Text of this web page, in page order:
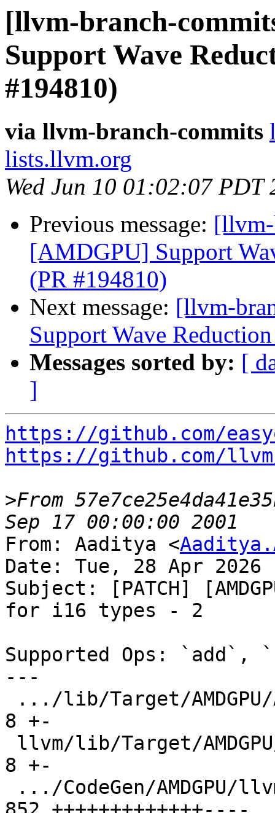
[llvm-branch-
Support Wave
#194810)
via llvm-branch-commits
lists.llvm.org
Wed Jun 10 01:02:07 PDT
Previous message:
[AMDGPU] Support
(PR #194810)
Next message: [llvm-
Support Wave
Messages sorted by: [
]
https://github.com/
https://github.com/
>From
From: Aaditya <